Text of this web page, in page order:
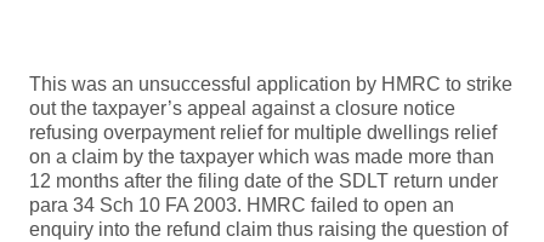
This was an unsuccessful application by HMRC to strike
out the taxpayer’s appeal against a closure notice
refusing overpayment relief for multiple dwellings relief
on a claim by the taxpayer which was made more than
12 months after the filing date of the SDLT return under
para 34 Sch 10 FA 2003. HMRC failed to open an
enquiry into the refund claim thus raising the question of